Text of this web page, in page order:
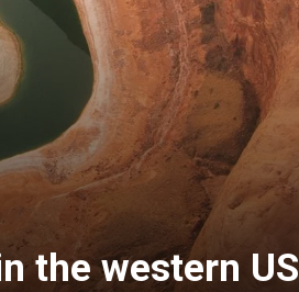
the western US